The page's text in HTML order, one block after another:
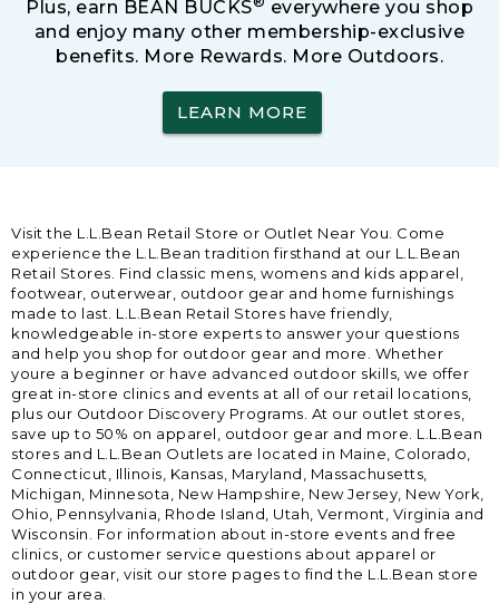
Plus, earn BEAN BUCKS
everywhere you shop
and enjoy many other membership-exclusive
benefits. More Rewards. More Outdoors.
LEARN MORE
Visit the L.L.Bean Retail Store or Outlet Near You. Come
experience the L.L.Bean tradition firsthand at our L.L.Bean
Retail Stores. Find classic mens, womens and kids apparel,
footwear, outerwear, outdoor gear and home furnishings
made to last. L.L.Bean Retail Stores have friendly,
knowledgeable in-store experts to answer your questions
and help you shop for outdoor gear and more. Whether
youre a beginner or have advanced outdoor skills, we offer
great in-store clinics and events at all of our retail locations,
plus our Outdoor Discovery Programs. At our outlet stores,
save up to 50% on apparel, outdoor gear and more. L.L.Bean
stores and L.L.Bean Outlets are located in Maine, Colorado,
Connecticut, Illinois, Kansas, Maryland, Massachusetts,
Michigan, Minnesota, New Hampshire, New Jersey, New York,
Ohio, Pennsylvania, Rhode Island, Utah, Vermont, Virginia and
Wisconsin. For information about in-store events and free
clinics, or customer service questions about apparel or
outdoor gear, visit our store pages to find the L.L.Bean store
in your area.